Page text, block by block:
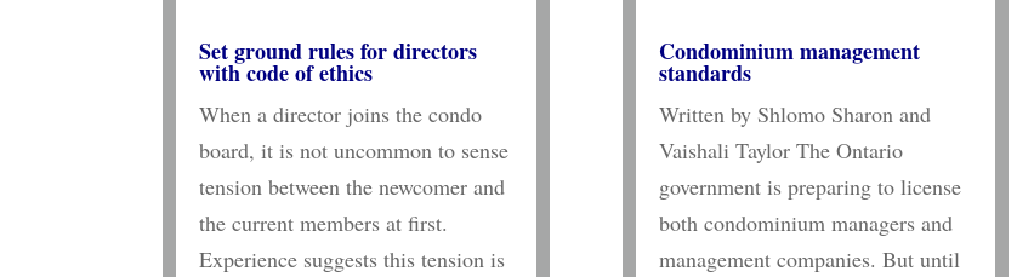
Set ground rules for directors
with code of ethics
When a director joins the condo
board, it is not uncommon to sense
tension between the newcomer and
the current members at first.
Experience suggests this tension is
Condominium management
standards
Written by Shlomo Sharon and
Vaishali Taylor The Ontario
government is preparing to license
both condominium managers and
management companies. But until